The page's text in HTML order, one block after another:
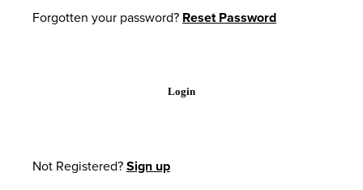
Forgotten your password? Reset Password
Login
Not Registered?Sign up